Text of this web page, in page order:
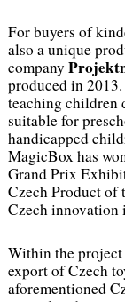
For buyers of
also a unique
company
produced in
teaching children
suitable for
handicapped
MagicBox has
Grand Prix
Czech Product of
Czech innovation
Within the
export of Czech
aforementioned